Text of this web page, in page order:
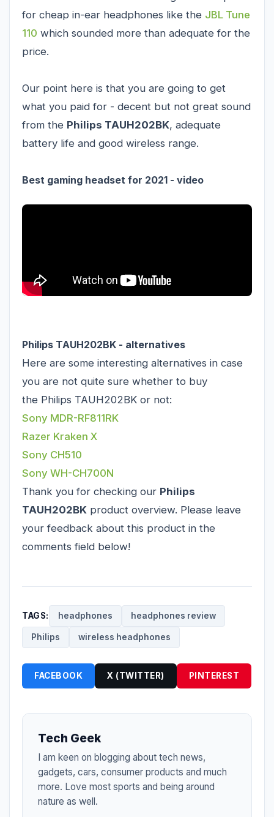
for cheap in-ear headphones like the JBL Tune
110 which sounded more than adequate for the
price.
Our point here is that you are going to get
what you paid for - decent but not great sound
from the Philips TAUH202BK, adequate
battery life and good wireless range.
Best gaming headset for 2021 - video
Philips TAUH202BK - alternatives
Here are some interesting alternatives in case
you are not quite sure whether to buy
the Philips TAUH202BK or not:
Sony MDR-RF811RK
Razer Kraken X
Sony CH510
Sony WH-CH700N
Thank you for checking our Philips
TAUH202BK product overview. Please leave
your feedback about this product in the
comments field below!
TAGS: headphones headphones review
Philips wireless headphones
FACEBOOK X (TWITTER) PINTEREST
Tech Geek
I am keen on blogging about tech news,
gadgets, cars, consumer products and much
more. Love most sports and being around
nature as well.